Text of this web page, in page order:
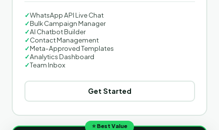
✓WhatsApp API Live Chat
✓Bulk Campaign Manager
✓AI Chatbot Builder
✓Contact Management
✓Meta-Approved Templates
✓Analytics Dashboard
✓Team Inbox
Get Started
⭐ Best Value